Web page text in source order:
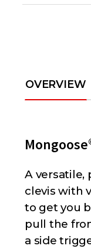
OVERVIEW
A versatile,
clevis with
to get you
pull the
a side